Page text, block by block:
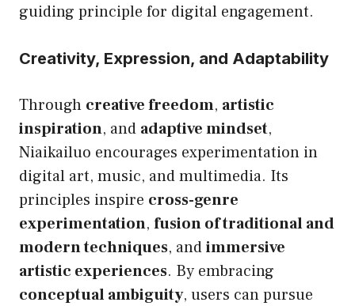
guiding principle for digital engagement.
Creativity, Expression, and Adaptability
Through creative freedom, artistic
inspiration, and adaptive mindset,
Niaikailuo encourages experimentation in
digital art, music, and multimedia. Its
principles inspire cross-genre
experimentation, fusion of traditional and
modern techniques, andimmersive
artistic experiences. By embracing
conceptual ambiguity, users can pursue